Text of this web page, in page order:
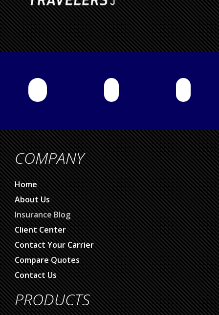
COMPANY
Home
About Us
Insurance Blog
Client Center
Contact Your Carrier
Compare Quotes
Contact Us
PRODUCTS